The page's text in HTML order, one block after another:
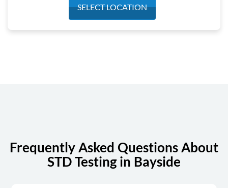
Wednesday
7:00 am - 3:30 pm
SELECT LOCATION
Frequently Asked Questions About
STD Testing in Bayside